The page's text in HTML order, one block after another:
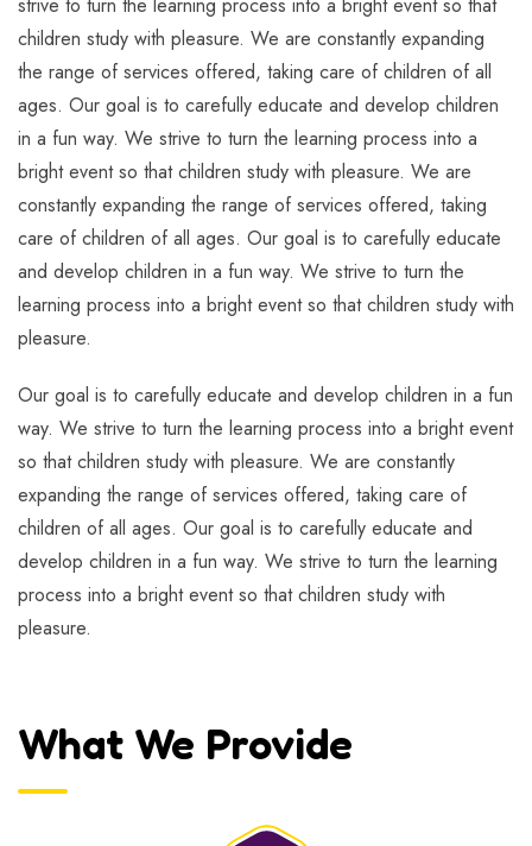
children study with pleasure. We are constantly expanding
the range of services offered, taking care of children of all
ages. Our goal is to carefully educate and develop children
in a fun way. We strive to turn the learning process into a
bright event so that children study with pleasure. We are
constantly expanding the range of services offered, taking
care of children of all ages. Our goal is to carefully educate
and develop children in a fun way. We strive to turn the
learning process into a bright event so that children study with
pleasure.
Our goal is to carefully educate and develop children in a fun
way. We strive to turn the learning process into a bright event
so that children study with pleasure. We are constantly
expanding the range of services offered, taking care of
children of all ages. Our goal is to carefully educate and
develop children in a fun way. We strive to turn the learning
process into a bright event so that children study with
pleasure.
What We Provide